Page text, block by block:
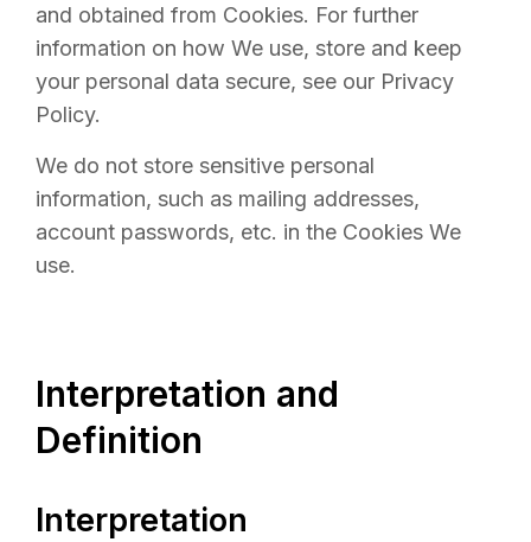
and obtained from Cookies. For further
information on how We use, store and keep
your personal data secure, see our Privacy
Policy.
We do not store sensitive personal
information, such as mailing addresses,
account passwords, etc. in the Cookies We
use.
Interpretation and
Definition
Interpretation